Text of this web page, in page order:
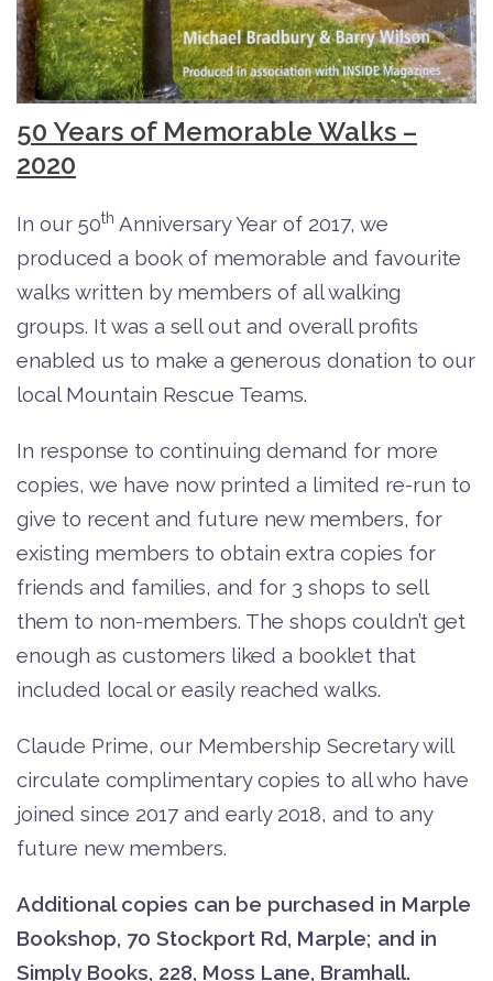
50 Years of Memorable Walks –
2020
In our 50th Anniversary Year of 2017, we
produced a book of memorable and favourite
walks written by members of all walking
groups. It was a sell out and overall profits
enabled us to make a generous donation to our
local Mountain Rescue Teams.
In response to continuing demand for more
copies, we have now printed a limited re-run to
give to recent and future new members, for
existing members to obtain extra copies for
friends and families, and for 3 shops to sell
them to non-members. The shops couldn’t get
enough as customers liked a booklet that
included local or easily reached walks.
Claude Prime, our Membership Secretary will
circulate complimentary copies to all who have
joined since 2017 and early 2018, and to any
future new members.
Additional copies can be purchased in Marple
Bookshop, 70 Stockport Rd, Marple; and in
Simply Books, 228, Moss Lane, Bramhall.